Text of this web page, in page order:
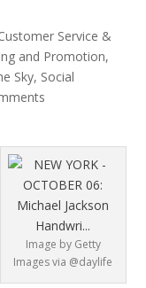
Service &
and Promotion,
Sky, Social
Image by Getty
Images via @daylife